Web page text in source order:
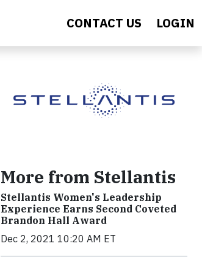
CONTACT US LOGIN
More from Stellantis
Stellantis Women's Leadership
Experience Earns Second Coveted
Brandon Hall Award
Dec 2, 2021 10:20 AM ET